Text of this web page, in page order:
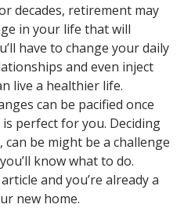
decades, retirement may
in your life that will
have to change your daily
and even inject
live a healthier life.
can be pacified once
perfect for you. Deciding
be might be a challenge
know what to do.
and you’re already a
new home.